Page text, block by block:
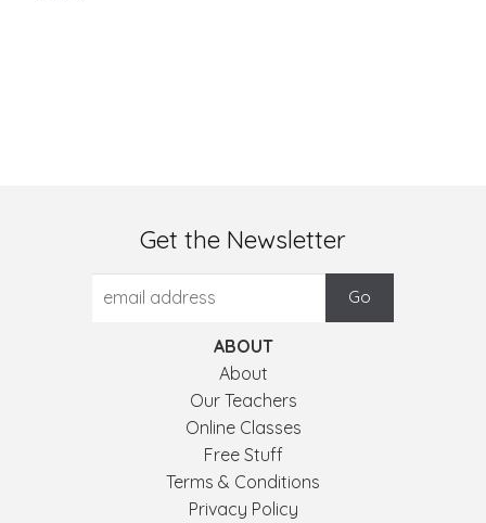
Get the Newsletter
ABOUT
About
Our Teachers
Online Classes
Free Stuff
Terms & Conditions
Privacy Policy